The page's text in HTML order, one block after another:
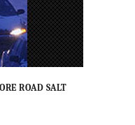
ROAD SALT